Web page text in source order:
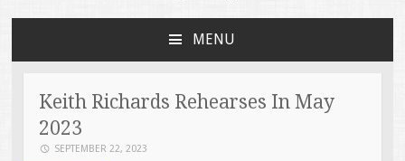
MENU
Keith Richards Rehearses In May
2023
SEPTEMBER 22, 2023